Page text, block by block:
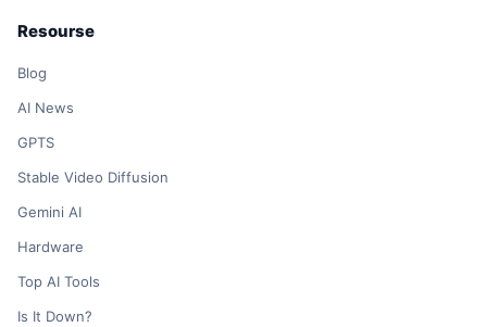
Resourse
Blog
AI News
GPTS
Stable Video Diffusion
Gemini AI
Hardware
Top AI Tools
Is It Down?